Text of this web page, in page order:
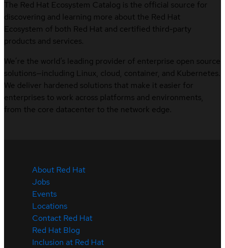
The Red Hat Ecosystem Catalog is the official source for
discovering and learning more about the Red Hat
Ecosystem of both Red Hat and certified third-party
products and services.
We’re the world’s leading provider of enterprise open source
solutions—including Linux, cloud, container, and Kubernetes.
We deliver hardened solutions that make it easier for
enterprises to work across platforms and environments,
from the core datacenter to the network edge.
About Red Hat
Jobs
Events
Locations
Contact Red Hat
Red Hat Blog
Inclusion at Red Hat